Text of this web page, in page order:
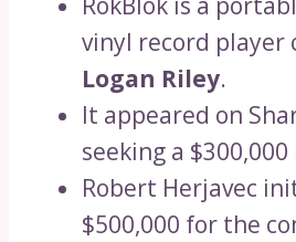
vinyl record player
Logan Riley.
It appeared on
seeking a
Robert Herjavec
$500,000 for the